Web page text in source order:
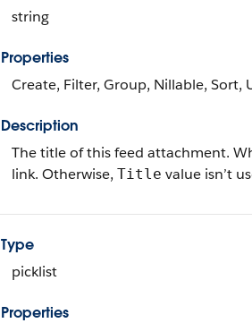
string
Properties
Create, Filter, Group, Nillable, Sort,
Description
The title of this feed attachment.
link. Otherwise, Title value isn’t
Type
picklist
Properties